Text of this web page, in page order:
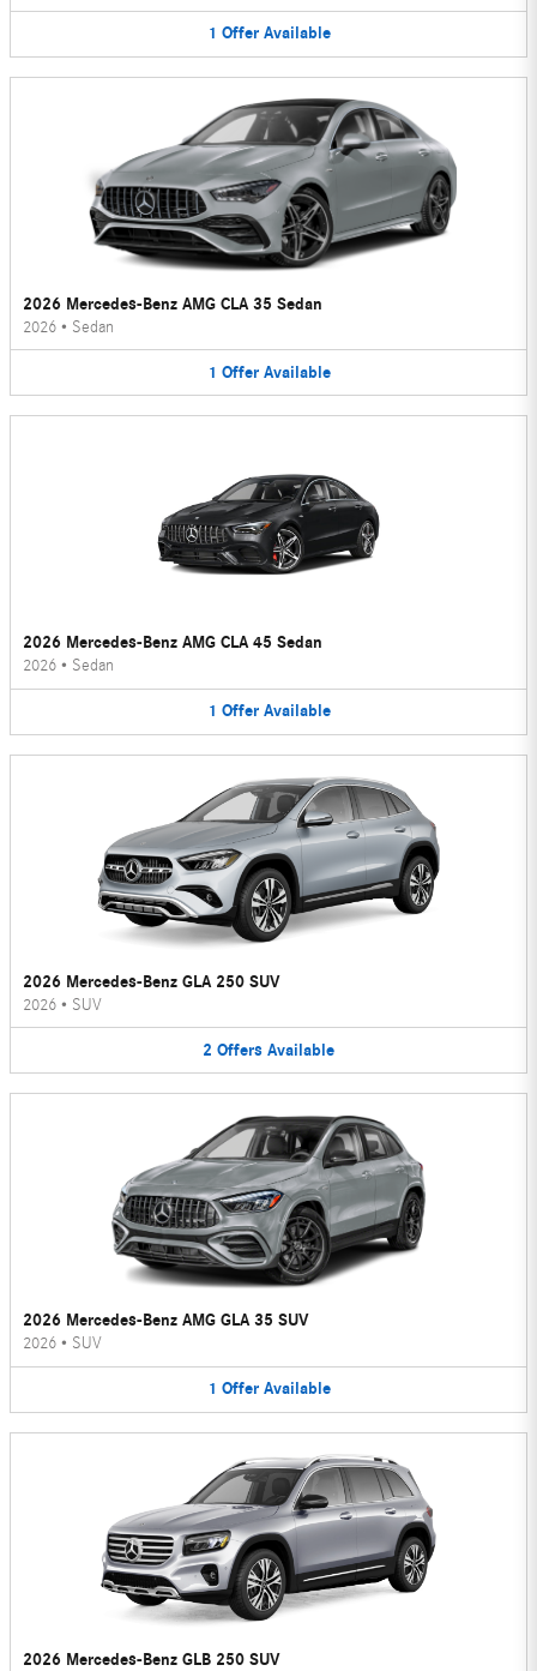
1 Offer Available
2026 Mercedes-Benz AMG CLA 35 Sedan
2026 • Sedan
1 Offer Available
2026 Mercedes-Benz AMG CLA 45 Sedan
2026 • Sedan
1 Offer Available
2026 Mercedes-Benz GLA 250 SUV
2026 • SUV
2 Offers Available
2026 Mercedes-Benz AMG GLA 35 SUV
2026 • SUV
1 Offer Available
2026 Mercedes-Benz GLB 250 SUV